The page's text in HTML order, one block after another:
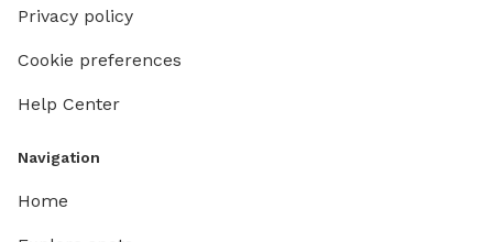
Privacy policy
Cookie preferences
Help Center
Navigation
Home